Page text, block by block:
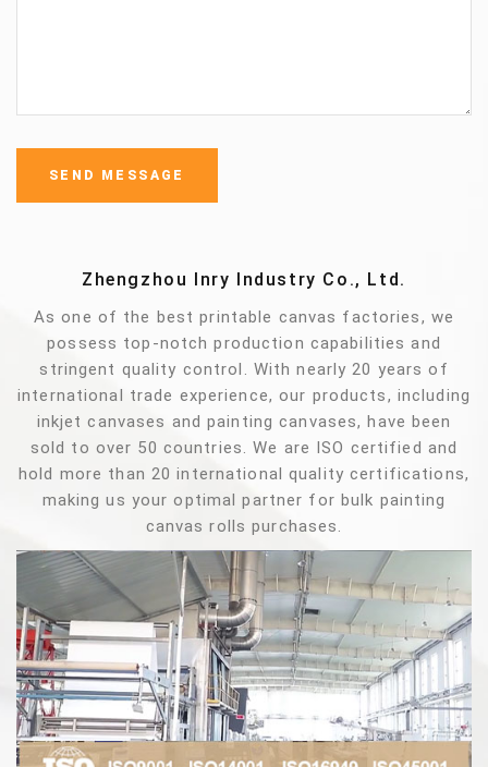
Zhengzhou Inry Industry Co., Ltd.
As one of the best printable canvas factories, we
possess top-notch production capabilities and
stringent quality control. With nearly 20 years of
international trade experience, our products, including
inkjet canvases and painting canvases, have been
sold to over 50 countries. We are ISO certified and
hold more than 20 international quality certifications,
making us your optimal partner for bulk painting
canvas rolls purchases.